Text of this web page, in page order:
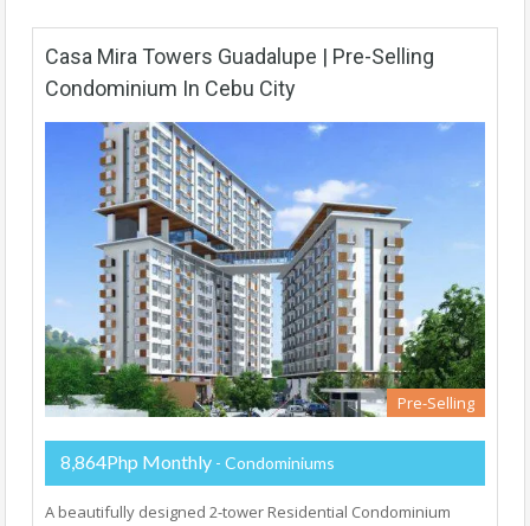
Casa Mira Towers Guadalupe | Pre-Selling
Condominium In Cebu City
Pre-Selling
8,864Php Monthly - Condominiums
A beautifully designed 2-tower Residential Condominium